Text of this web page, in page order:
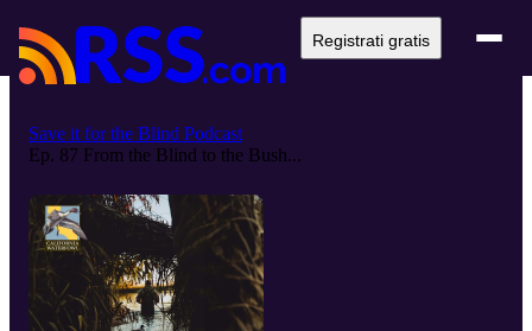
Registrati gratis
Save it for the Blind Podcast
Ep. 87 From the Blind to the Bush...